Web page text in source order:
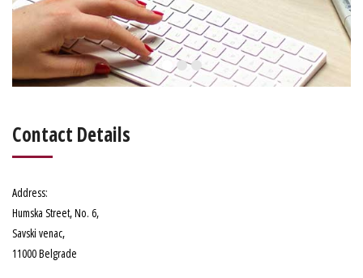
Contact Details
Address:
Humska Street, No. 6,
Savski venac,
11000 Belgrade